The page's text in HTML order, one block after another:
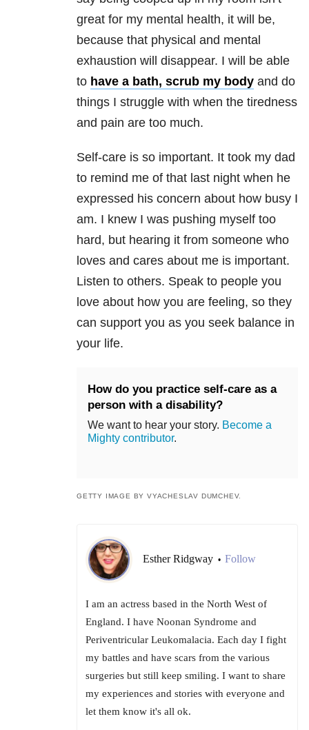
great for my mental health, it will be,
because that physical and mental
exhaustion will disappear. I will be able
to have a bath, scrub my body and do
things I struggle with when the tiredness
and pain are too much.
Self-care is so important. It took my dad
to remind me of that last night when he
expressed his concern about how busy I
am. I knew I was pushing myself too
hard, but hearing it from someone who
loves and cares about me is important.
Listen to others. Speak to people you
love about how you are feeling, so they
can support you as you seek balance in
your life.
How do you practice self-care as a
person with a disability?
We want to hear your story. Become a
Mighty contributor.
GETTY IMAGE BY VYACHESLAV DUMCHEV.
Esther Ridgway • Follow
I am an actress based in the North West of
England. I have Noonan Syndrome and
Periventricular Leukomalacia. Each day I fight
my battles and have scars from the various
surgeries but still keep smiling. I want to share
my experiences and stories with everyone and
let them know it's all ok.